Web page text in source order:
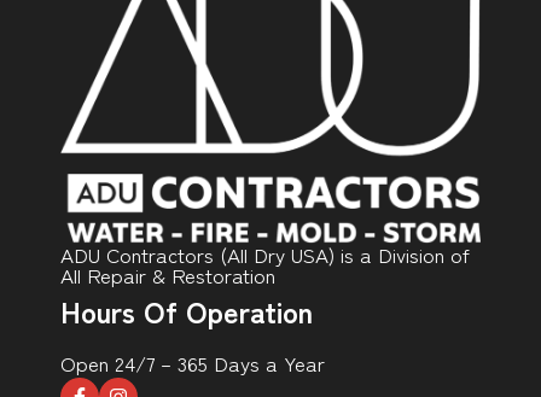
ADU Contractors (All Dry USA) is a Division of
All Repair & Restoration
Hours Of Operation
Open 24/7 – 365 Days a Year